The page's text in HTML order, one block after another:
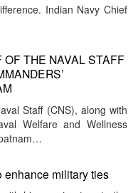
Indian Navy Chief
OF THE NAVAL STAFF
Staff (CNS), along with
Welfare and Wellness
enhance military ties